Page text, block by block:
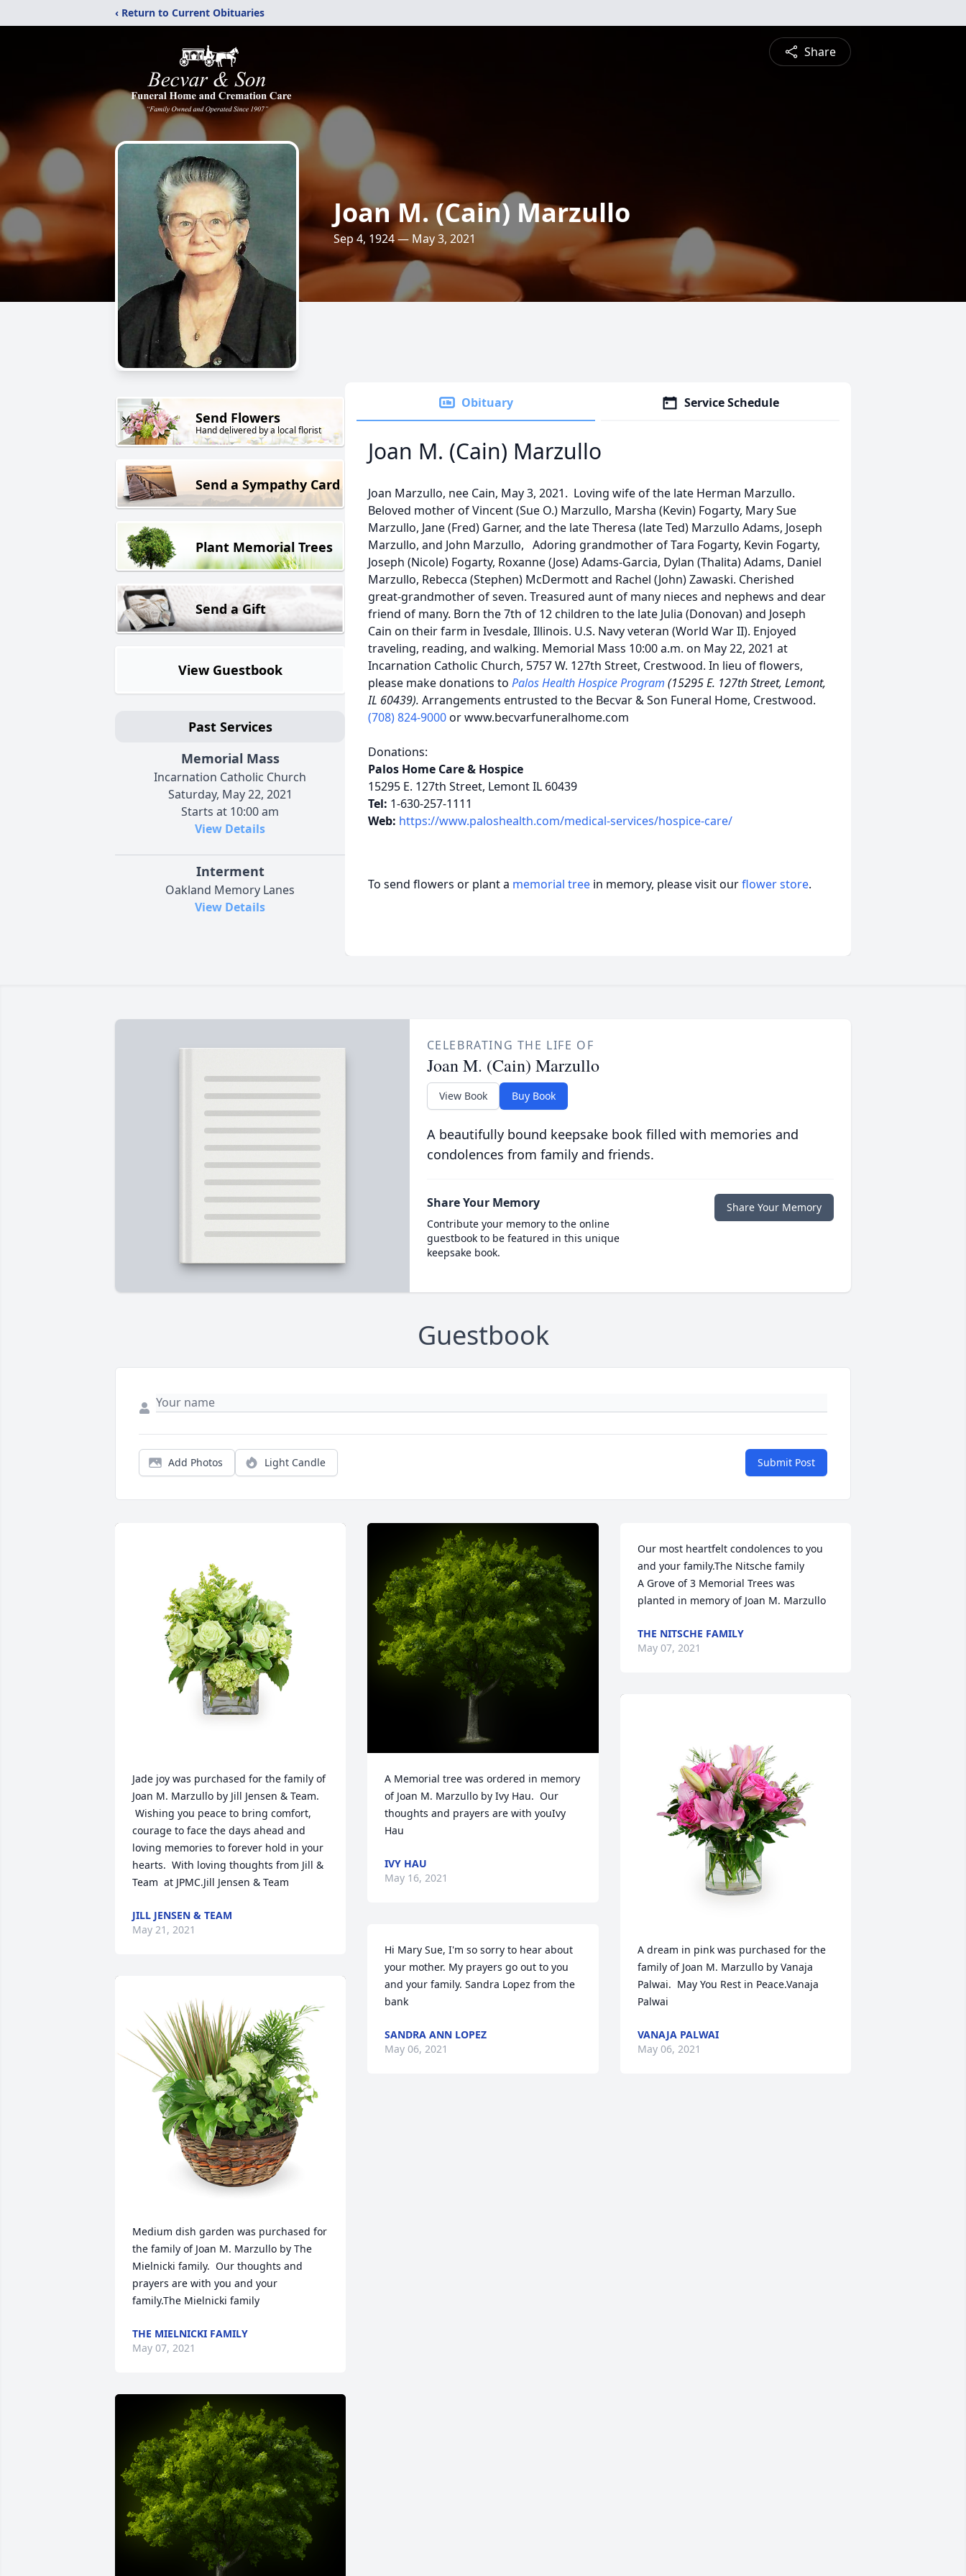
‹ Return to Current Obituaries
Share
Joan M. (Cain) Marzullo
Sep 4, 1924 — May 3, 2021
Send Flowers
Hand delivered by a local florist
Send a Sympathy Card
Plant Memorial Trees
Send a Gift
View Guestbook
Past Services
Memorial Mass
Incarnation Catholic Church
Saturday, May 22, 2021
Starts at 10:00 am
View Details
Interment
Oakland Memory Lanes
View Details
Obituary Service Schedule
Joan M. (Cain) Marzullo
Joan Marzullo, nee Cain, May 3, 2021. Loving wife of the late Herman Marzullo.
Beloved mother of Vincent (Sue O.) Marzullo, Marsha (Kevin) Fogarty, Mary Sue
Marzullo, Jane (Fred) Garner, and the late Theresa (late Ted) Marzullo Adams, Joseph
Marzullo, and John Marzullo, Adoring grandmother of Tara Fogarty, Kevin Fogarty,
Joseph (Nicole) Fogarty, Roxanne (Jose) Adams-Garcia, Dylan (Thalita) Adams, Daniel
Marzullo, Rebecca (Stephen) McDermott and Rachel (John) Zawaski. Cherished
great-grandmother of seven. Treasured aunt of many nieces and nephews and dear
friend of many. Born the 7th of 12 children to the late Julia (Donovan) and Joseph
Cain on their farm in Ivesdale, Illinois. U.S. Navy veteran (World War II). Enjoyed
traveling, reading, and walking. Memorial Mass 10:00 a.m. on May 22, 2021 at
Incarnation Catholic Church, 5757 W. 127th Street, Crestwood. In lieu of flowers,
please make donations to Palos Health Hospice Program (15295 E. 127th Street, Lemont,
IL 60439). Arrangements entrusted to the Becvar & Son Funeral Home, Crestwood.
(708) 824-9000or www.becvarfuneralhome.com
Donations:
Palos Home Care & Hospice
15295 E. 127th Street, Lemont IL 60439
Tel: 1-630-257-1111
Web: https://www.paloshealth.com/medical-services/hospice-care/
To send flowers or plant a memorial tree in memory, please visit ourflower store.
CELEBRATING THE LIFE OF
Joan M. (Cain) Marzullo
View Book Buy Book
A beautifully bound keepsake book filled with memories and
condolences from family and friends.
Share Your Memory
Contribute your memory to the online
guestbook to be featured in this unique
keepsake book.
Share Your Memory
Guestbook
Add Photos Light Candle Submit Post
Jade joy was purchased for the family of
Joan M. Marzullo by Jill Jensen & Team.
Wishing you peace to bring comfort,
courage to face the days ahead and
loving memories to forever hold in your
hearts.  With loving thoughts from Jill &
Team  at JPMC.Jill Jensen & Team
JILL JENSEN & TEAM
May 21, 2021
Medium dish garden was purchased for
the family of Joan M. Marzullo by The
Mielnicki family.  Our thoughts and
prayers are with you and your
family.The Mielnicki family
THE MIELNICKI FAMILY
May 07, 2021
A Memorial tree was ordered in memory
of Joan M. Marzullo by Ivy Hau.  Our
thoughts and prayers are with youIvy
Hau
IVY HAU
May 16, 2021
Hi Mary Sue, I'm so sorry to hear about
your mother. My prayers go out to you
and your family. Sandra Lopez from the
bank
SANDRA ANN LOPEZ
May 06, 2021
Our most heartfelt condolences to you
and your family.The Nitsche family
A Grove of 3 Memorial Trees was
planted in memory of Joan M. Marzullo
THE NITSCHE FAMILY
May 07, 2021
A dream in pink was purchased for the
family of Joan M. Marzullo by Vanaja
Palwai.  May You Rest in Peace.Vanaja
Palwai
VANAJA PALWAI
May 06, 2021